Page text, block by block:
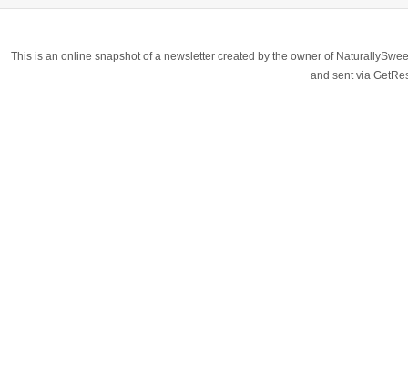
This is an online snapshot of a newsletter created by the owner of
and sent via